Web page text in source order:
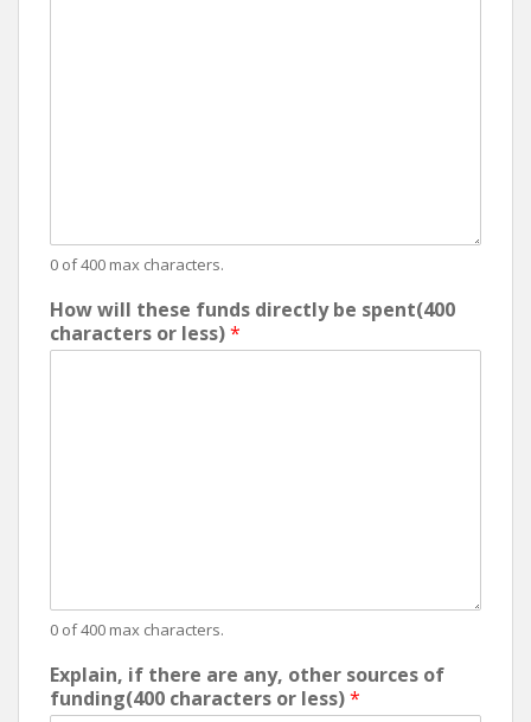
0 of 400 max characters.
How will these funds directly be spent(400
characters or less)*
0 of 400 max characters.
Explain, if there are any, other sources of
funding(400 characters or less)*